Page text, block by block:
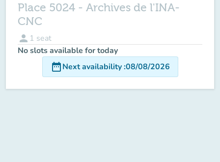
Place 5024 - Archives de l'INA-
CNC
person 1 seat
No slots available for today
date_rangeNext availability:08/08/2026